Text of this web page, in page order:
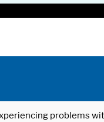
problems